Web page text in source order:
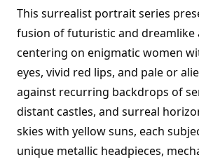
This surrealist portrait series
fusion of futuristic and dreamlike
centering on enigmatic women
eyes, vivid red lips, and pale or
against recurring backdrops of
distant castles, and surreal
skies with yellow suns, each
unique metallic headpieces,